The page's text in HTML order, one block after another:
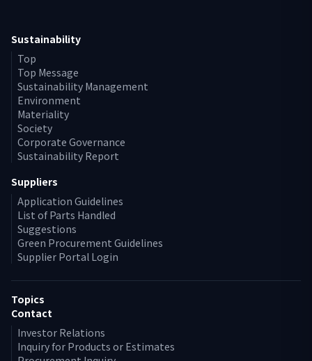
Sustainability
Top
Top Message
Sustainability Management
Environment
Materiality
Society
Corporate Governance
Sustainability Report
Suppliers
Application Guidelines
List of Parts Handled
Suggestions
Green Procurement Guidelines
Supplier Portal Login
Topics
Contact
Investor Relations
Inquiry for Products or Estimates